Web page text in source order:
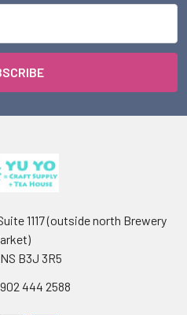
1117 (outside north Brewery
B3J 3R5
444 2588